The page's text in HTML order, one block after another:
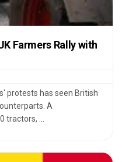
Farmers Rally with
protests has seen British
A
...